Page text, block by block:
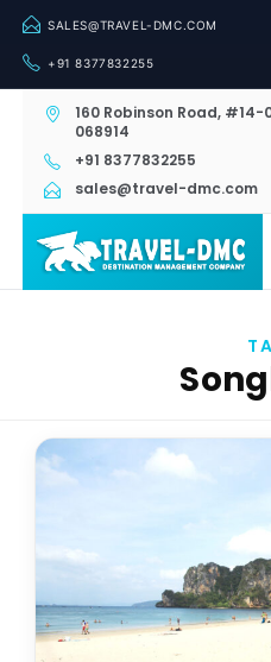
SALES@TRAVEL-DMC.COM
+91 8377832255
160 Robinson Road,
068914
+91 8377832255
sales@travel-dmc.com